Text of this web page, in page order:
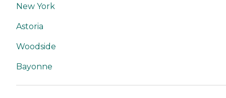
New York
Astoria
Woodside
Bayonne